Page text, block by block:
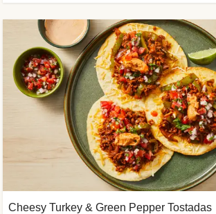
Cheesy Turkey & Green Pepper Tostadas